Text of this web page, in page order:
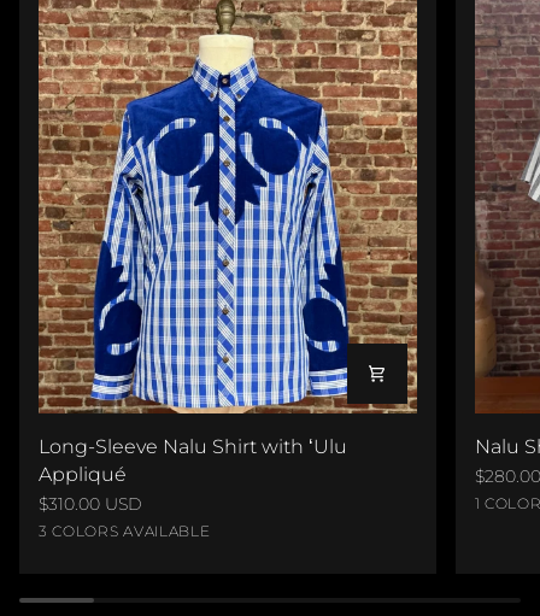
Long-
Sleeve
Nalu
Shirt
Appliqué
Long-Sleeve Nalu Shirt with ʻUlu
Appliqué
$310.00 USD
3 COLORS AVAILABLE
BlueRed Brown
Nalu
Shirt
with
Nalu
1
Black